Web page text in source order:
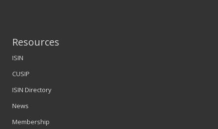
Resources
ISIN
CUSIP
ISIN Directory
News
Membership